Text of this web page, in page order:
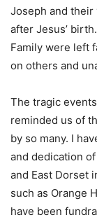
Joseph and
after Jesus’
Family were left
on others and
The tragic
reminded us of
by so many. I
and dedication
and East Dorset
such as Orange
have been